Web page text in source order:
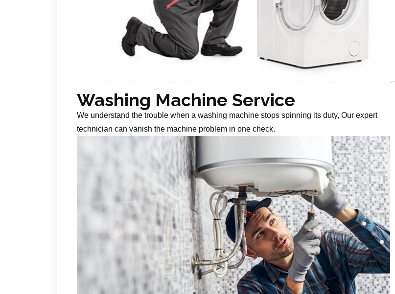
Washing Machine Service
We understand the trouble when a washing machine stops spinning its duty, Our expert
technician can vanish the machine problem in one check.